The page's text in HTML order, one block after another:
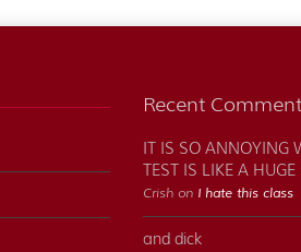
Recent
IT IS SO ANNOYING
TEST IS LIKE A
Crish on I hate this class
and dick